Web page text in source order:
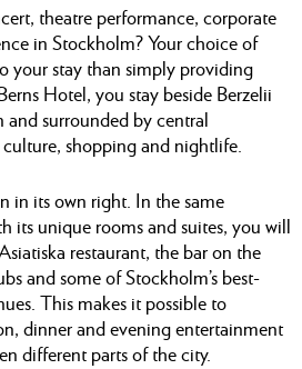
theatre performance, corporate
in Stockholm? Your choice of
your stay than simply providing
Hotel, you stay beside Berzelii
surrounded by central
culture, shopping and nightlife.
in its own right. In the same
its unique rooms and suites, you will
restaurant, the bar on the
and some of Stockholm’s best-
This makes it possible to
dinner and evening entertainment
different parts of the city.